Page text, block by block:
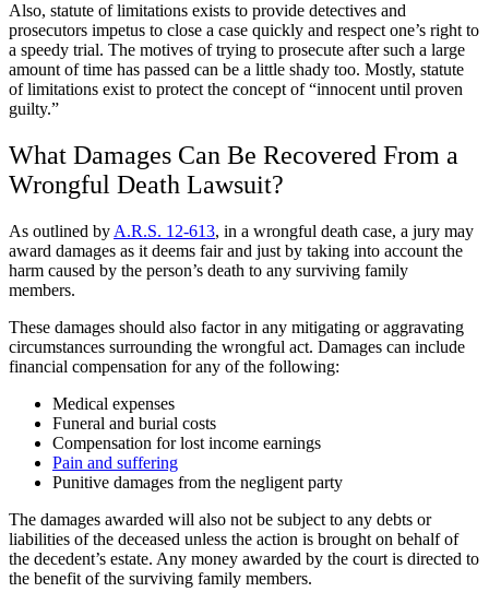
Also, statute of limitations exists to provide detectives and
prosecutors impetus to close a case quickly and respect one’s right to
a speedy trial. The motives of trying to prosecute after such a large
amount of time has passed can be a little shady too. Mostly, statute
of limitations exist to protect the concept of “innocent until proven
guilty.”
What Damages Can Be Recovered From a
Wrongful Death Lawsuit?
As outlined by A.R.S. 12-613, in a wrongful death case, a jury may
award damages as it deems fair and just by taking into account the
harm caused by the person’s death to any surviving family
members.
These damages should also factor in any mitigating or aggravating
circumstances surrounding the wrongful act. Damages can include
financial compensation for any of the following:
Medical expenses
Funeral and burial costs
Compensation for lost income earnings
Pain and suffering
Punitive damages from the negligent party
The damages awarded will also not be subject to any debts or
liabilities of the deceased unless the action is brought on behalf of
the decedent’s estate. Any money awarded by the court is directed to
the benefit of the surviving family members.